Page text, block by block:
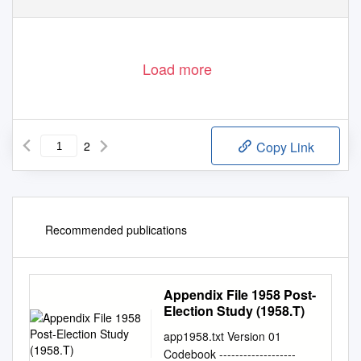
Load more
2 Copy Link
Recommended publications
Appendix File 1958 Post-
Election Study (1958.T)
app1958.txt Version 01
Codebook -------------------